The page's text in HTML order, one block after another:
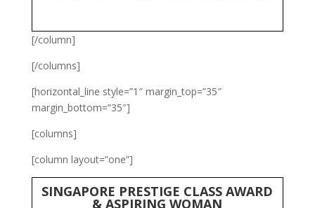
[/column]
[/columns]
[horizontal_line style=”1″ margin_top=”35″
margin_bottom=”35″]
[columns]
[column layout=”one”]
SINGAPORE PRESTIGE CLASS AWARD
& ASPIRING WOMAN